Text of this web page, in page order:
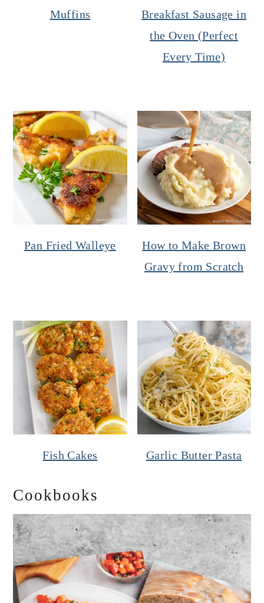
Muffins
Breakfast Sausage in
the Oven (Perfect
Every Time)
Pan Fried Walleye
How to Make Brown
Gravy from Scratch
Fish Cakes Garlic Butter Pasta
Cookbooks